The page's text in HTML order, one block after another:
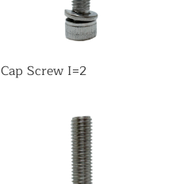
Cap Screw I=2